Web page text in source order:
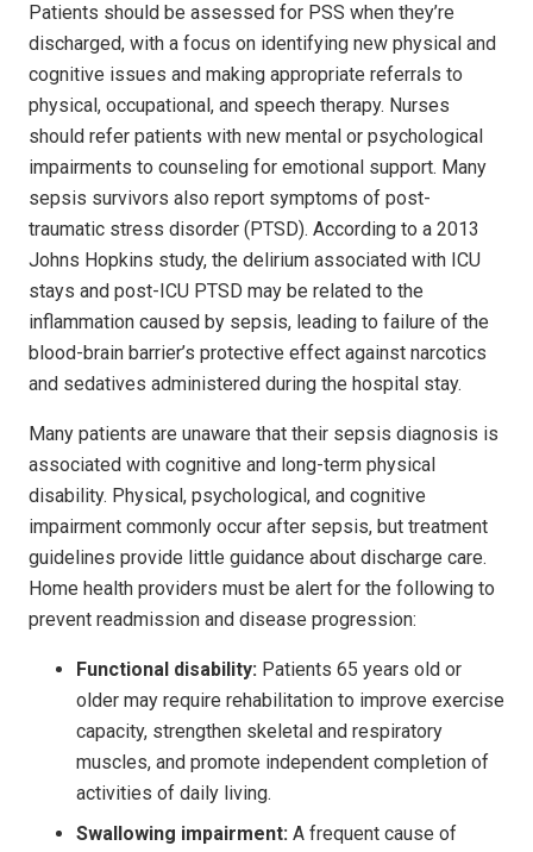
Patients should be assessed for PSS when they’re
discharged, with a focus on identifying new physical and
cognitive issues and making appropriate referrals to
physical, occupational, and speech therapy. Nurses
should refer patients with new mental or psychological
impairments to counseling for emotional support. Many
sepsis survivors also report symptoms of post-
traumatic stress disorder (PTSD). According to a 2013
Johns Hopkins study, the delirium associated with ICU
stays and post-ICU PTSD may be related to the
inflammation caused by sepsis, leading to failure of the
blood-brain barrier’s protective effect against narcotics
and sedatives administered during the hospital stay.
Many patients are unaware that their sepsis diagnosis is
associated with cognitive and long-term physical
disability. Physical, psychological, and cognitive
impairment commonly occur after sepsis, but treatment
guidelines provide little guidance about discharge care.
Home health providers must be alert for the following to
prevent readmission and disease progression:
Functional disability: Patients 65 years old or
older may require rehabilitation to improve exercise
capacity, strengthen skeletal and respiratory
muscles, and promote independent completion of
activities of daily living.
Swallowing impairment: A frequent cause of